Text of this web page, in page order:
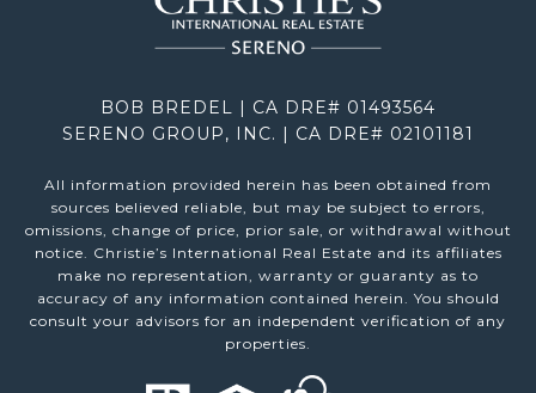
BOB BREDEL | CA DRE# 01493564
SERENO GROUP, INC. | CA DRE# 02101181
All information provided herein has been obtained from
sources believed reliable, but may be subject to errors,
omissions, change of price, prior sale, or withdrawal without
notice. Christie’s International Real Estate and its affiliates
make no representation, warranty or guaranty as to
accuracy of any information contained herein. You should
consult your advisors for an independent verification of any
properties.